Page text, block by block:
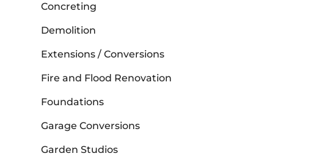
Concreting
Demolition
Extensions / Conversions
Fire and Flood Renovation
Foundations
Garage Conversions
Garden Studios